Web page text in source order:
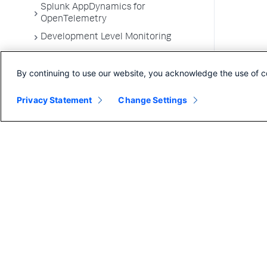
Splunk AppDynamics for
OpenTelemetry
Development Level Monitoring
Troubleshooting Applications
Environments
By continuing to use our website, you acknowledge the use of
Privacy Statement Change Settings